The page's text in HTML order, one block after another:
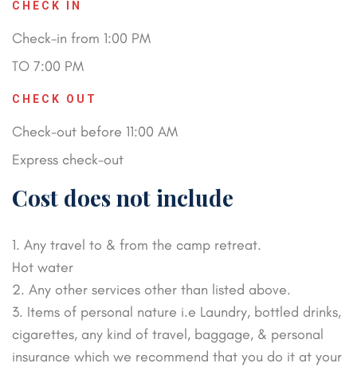
CHECK IN
Check-in from 1:00 PM
TO 7:00 PM
CHECK OUT
Check-out before 11:00 AM
Express check-out
Cost does not include
1. Any travel to & from the camp retreat.
Hot water
2. Any other services other than listed above.
3. Items of personal nature i.e Laundry, bottled drinks,
cigarettes, any kind of travel, baggage, & personal
insurance which we recommend that you do it at your